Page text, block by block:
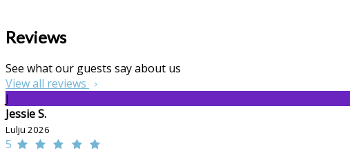
Reviews
See what our guests say about us
View all reviews
J
Jessie S.
Lulju 2026
5